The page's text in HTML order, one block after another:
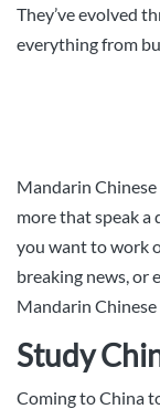
They’ve evolved
everything from
Mandarin Chinese
more that speak a
you want to work
breaking news, or
Mandarin Chinese
Study
Coming to China